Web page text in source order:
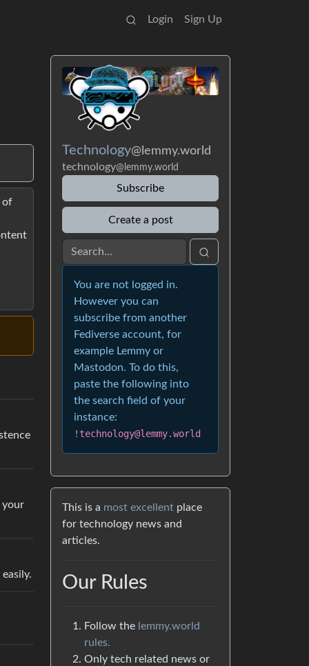
Login Sign Up
of
your
Technology@lemmy.world
technology@lemmy.world
Subscribe
Create a post
You are not logged in.
However you can
subscribe from another
Fediverse account, for
example Lemmy or
Mastodon. To do this,
paste the following into
the search field of your
instance:
!technology@lemmy.world
This is a most excellent place
for technology news and
articles.
Our Rules
Follow the lemmy.world
rules.
Only tech related news or